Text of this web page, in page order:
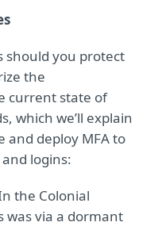
should you protect
the
current state of
which we’ll explain
and deploy MFA to
logins:
the Colonial
was via a dormant